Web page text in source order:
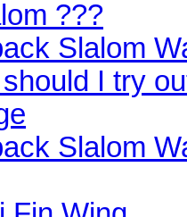
???
Slalom
I try
Slalom